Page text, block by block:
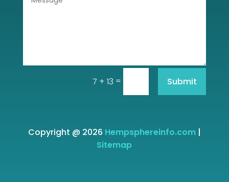
7 + 13 = Submit
Copyright @ 2026 Hempsphereinfo.com|
Sitemap